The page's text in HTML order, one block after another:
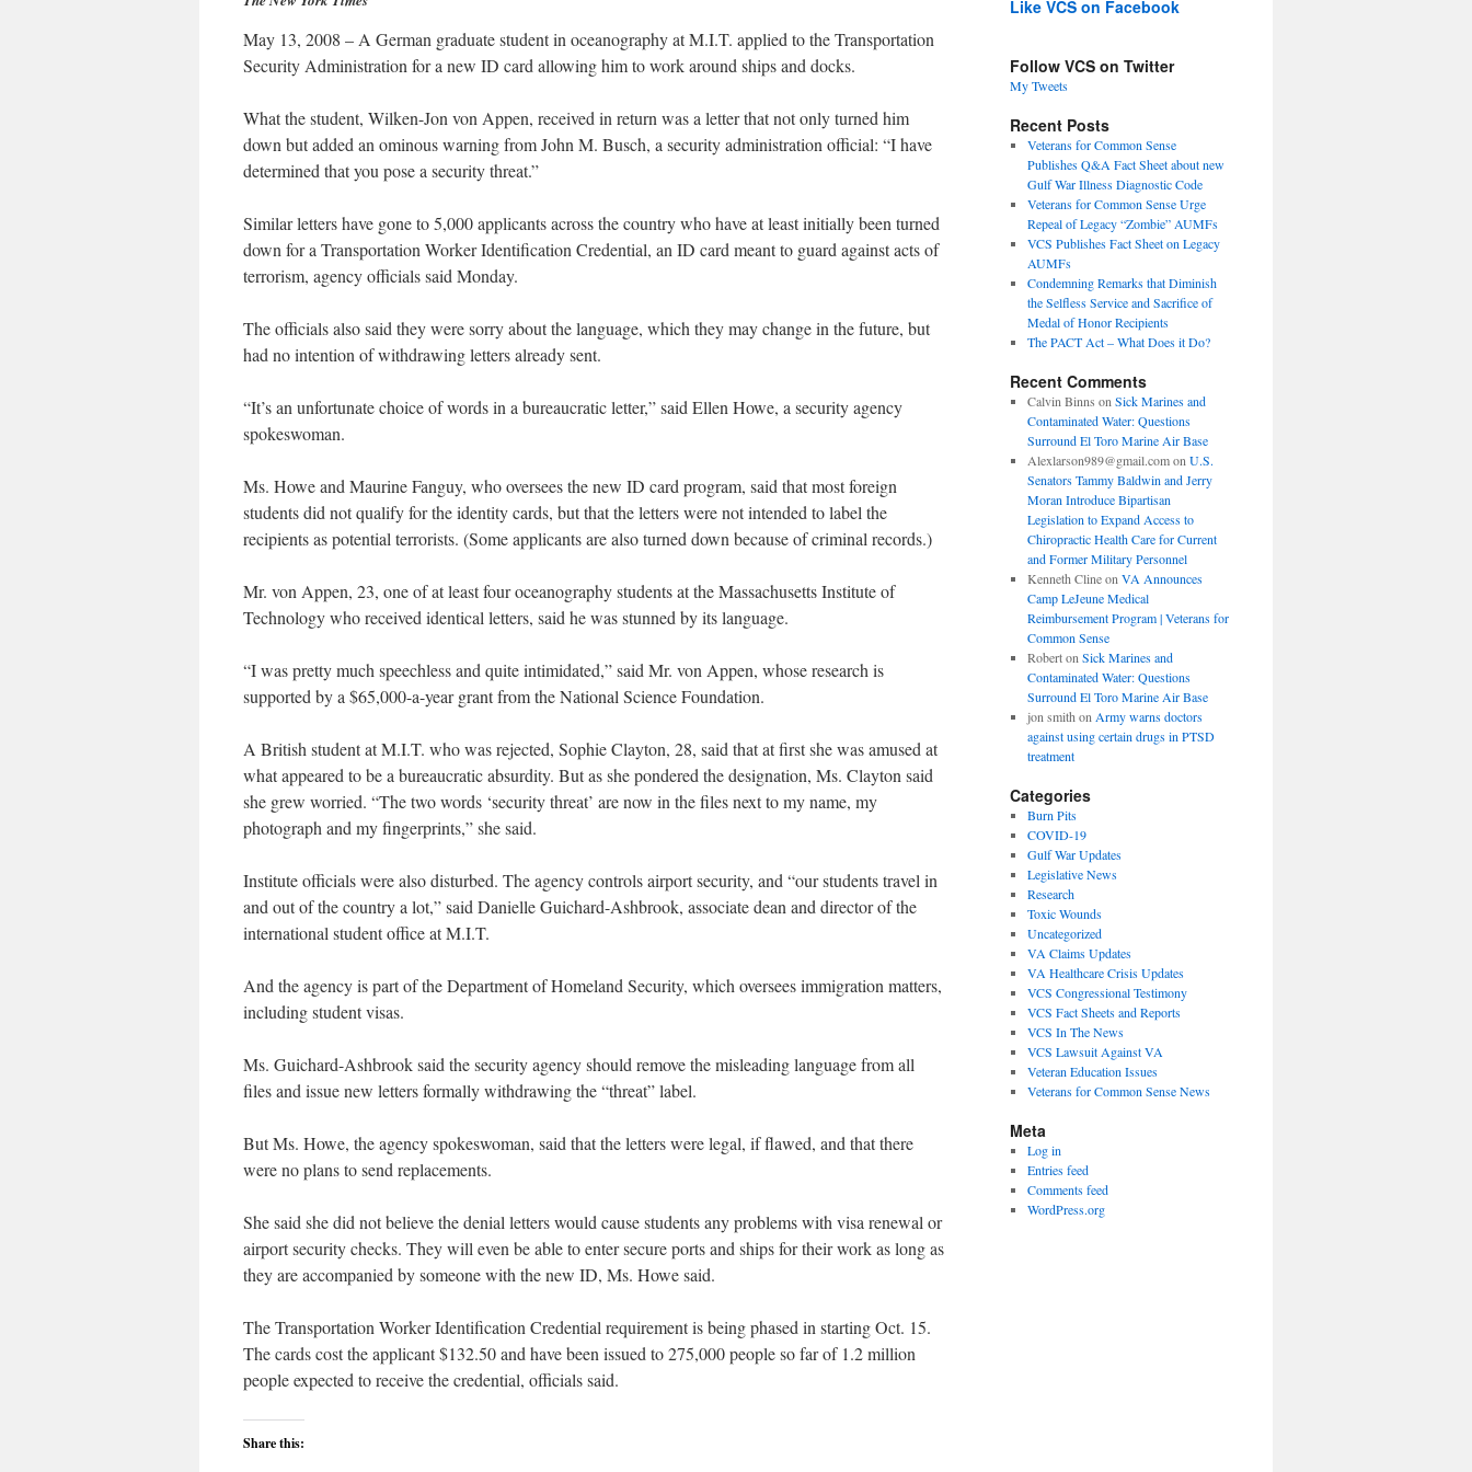
May 13, 2008 – A German graduate student in oceanography at M.I.T. applied to the Transportation
Security Administration for a new ID card allowing him to work around ships and docks.
What the student, Wilken-Jon von Appen, received in return was a letter that not only turned him
down but added an ominous warning from John M. Busch, a security administration official: “I have
determined that you pose a security threat.”
Similar letters have gone to 5,000 applicants across the country who have at least initially been turned
down for a Transportation Worker Identification Credential, an ID card meant to guard against acts of
terrorism, agency officials said Monday.
The officials also said they were sorry about the language, which they may change in the future, but
had no intention of withdrawing letters already sent.
“It’s an unfortunate choice of words in a bureaucratic letter,” said Ellen Howe, a security agency
spokeswoman.
Ms. Howe and Maurine Fanguy, who oversees the new ID card program, said that most foreign
students did not qualify for the identity cards, but that the letters were not intended to label the
recipients as potential terrorists. (Some applicants are also turned down because of criminal records.)
Mr. von Appen, 23, one of at least four oceanography students at the Massachusetts Institute of
Technology who received identical letters, said he was stunned by its language.
“I was pretty much speechless and quite intimidated,” said Mr. von Appen, whose research is
supported by a $65,000-a-year grant from the National Science Foundation.
A British student at M.I.T. who was rejected, Sophie Clayton, 28, said that at first she was amused at
what appeared to be a bureaucratic absurdity. But as she pondered the designation, Ms. Clayton said
she grew worried. “The two words ‘security threat’ are now in the files next to my name, my
photograph and my fingerprints,” she said.
Institute officials were also disturbed. The agency controls airport security, and “our students travel in
and out of the country a lot,” said Danielle Guichard-Ashbrook, associate dean and director of the
international student office at M.I.T.
And the agency is part of the Department of Homeland Security, which oversees immigration matters,
including student visas.
Ms. Guichard-Ashbrook said the security agency should remove the misleading language from all
files and issue new letters formally withdrawing the “threat” label.
But Ms. Howe, the agency spokeswoman, said that the letters were legal, if flawed, and that there
were no plans to send replacements.
She said she did not believe the denial letters would cause students any problems with visa renewal or
airport security checks. They will even be able to enter secure ports and ships for their work as long as
they are accompanied by someone with the new ID, Ms. Howe said.
The Transportation Worker Identification Credential requirement is being phased in starting Oct. 15.
The cards cost the applicant $132.50 and have been issued to 275,000 people so far of 1.2 million
people expected to receive the credential, officials said.
Share this:
Like VCS on Facebook
Follow VCS on Twitter
My Tweets
Recent Posts
Veterans for Common Sense
Publishes Q&A Fact Sheet about new
Gulf War Illness Diagnostic Code
Veterans for Common Sense Urge
Repeal of Legacy “Zombie” AUMFs
VCS Publishes Fact Sheet on Legacy
AUMFs
Condemning Remarks that Diminish
the Selfless Service and Sacrifice of
Medal of Honor Recipients
The PACT Act – What Does it Do?
Recent Comments
Calvin Binns on Sick Marines and
Contaminated Water: Questions
Surround El Toro Marine Air Base
Alexlarson989@gmail.comon U.S.
Senators Tammy Baldwin and Jerry
Moran Introduce Bipartisan
Legislation to Expand Access to
Chiropractic Health Care for Current
and Former Military Personnel
Kenneth Clineon VA Announces
Camp LeJeune Medical
Reimbursement Program | Veterans for
Common Sense
Roberton Sick Marines and
Contaminated Water: Questions
Surround El Toro Marine Air Base
jon smith on Army warns doctors
against using certain drugs in PTSD
treatment
Categories
Burn Pits
COVID-19
Gulf War Updates
Legislative News
Research
Toxic Wounds
Uncategorized
VA Claims Updates
VA Healthcare Crisis Updates
VCS Congressional Testimony
VCS Fact Sheets and Reports
VCS In The News
VCS Lawsuit Against VA
Veteran Education Issues
Veterans for Common Sense News
Meta
Log in
Entries feed
Comments feed
WordPress.org